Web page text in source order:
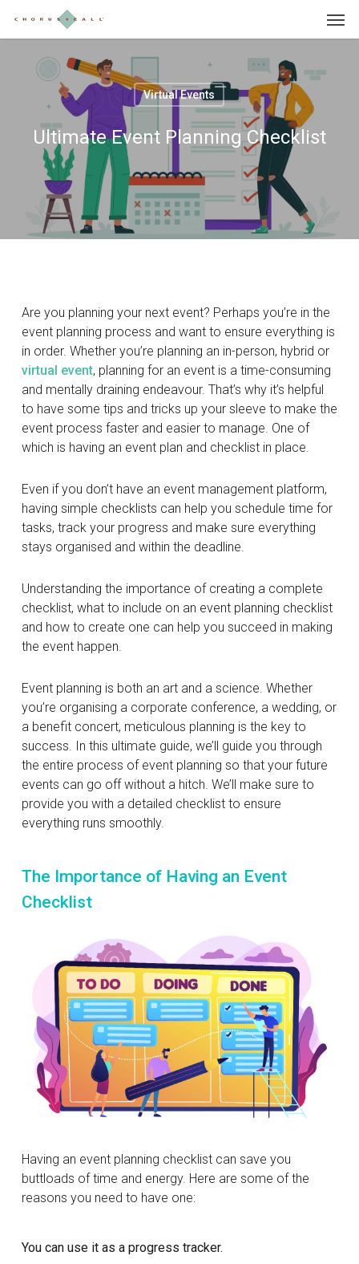
content
Virtual Events
Ultimate Event Planning Checklist
Are you planning your next event? Perhaps you’re in the
event planning process and want to ensure everything is
in order. Whether you’re planning an in-person, hybrid or
virtual event, planning for an event is a time-consuming
and mentally draining endeavour. That’s why it’s helpful
to have some tips and tricks up your sleeve to make the
event process faster and easier to manage. One of
which is having an event plan and checklist in place.
Even if you don’t have an event management platform,
having simple checklists can help you schedule time for
tasks, track your progress and make sure everything
stays organised and within the deadline.
Understanding the importance of creating a complete
checklist, what to include on an event planning checklist
and how to create one can help you succeed in making
the event happen.
Event planning is both an art and a science. Whether
you’re organising a corporate conference, a wedding, or
a benefit concert, meticulous planning is the key to
success. In this ultimate guide, we’ll guide you through
the entire process of event planning so that your future
events can go off without a hitch. We’ll make sure to
provide you with a detailed checklist to ensure
everything runs smoothly.
The Importance of Having an Event
Checklist
Having an event planning checklist can save you
buttloads of time and energy. Here are some of the
reasons you need to have one:
You can use it as a progress tracker.